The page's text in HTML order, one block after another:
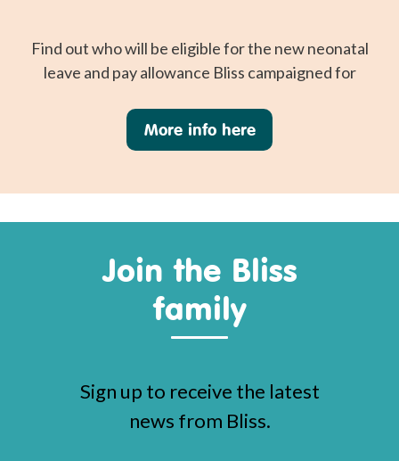
Find out who will be eligible for the new neonatal
leave and pay allowance Bliss campaigned for
More info here
Join the Bliss
family
Sign up to receive the latest
news from Bliss.